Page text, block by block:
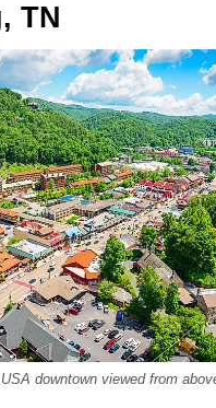
TN
downtown viewed from